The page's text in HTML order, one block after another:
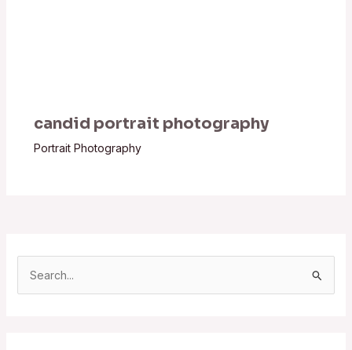
candid portrait photography
Portrait Photography